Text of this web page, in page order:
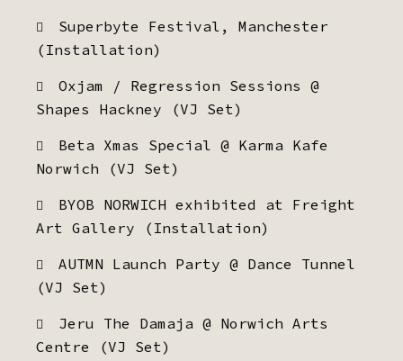
Superbyte Festival, Manchester
(Installation)
Oxjam / Regression Sessions @
Shapes Hackney (VJ Set)
Beta Xmas Special @ Karma Kafe
Norwich (VJ Set)
BYOB NORWICH exhibited at Freight
Art Gallery (Installation)
AUTMN Launch Party @ Dance Tunnel
(VJ Set)
Jeru The Damaja @ Norwich Arts
Centre (VJ Set)